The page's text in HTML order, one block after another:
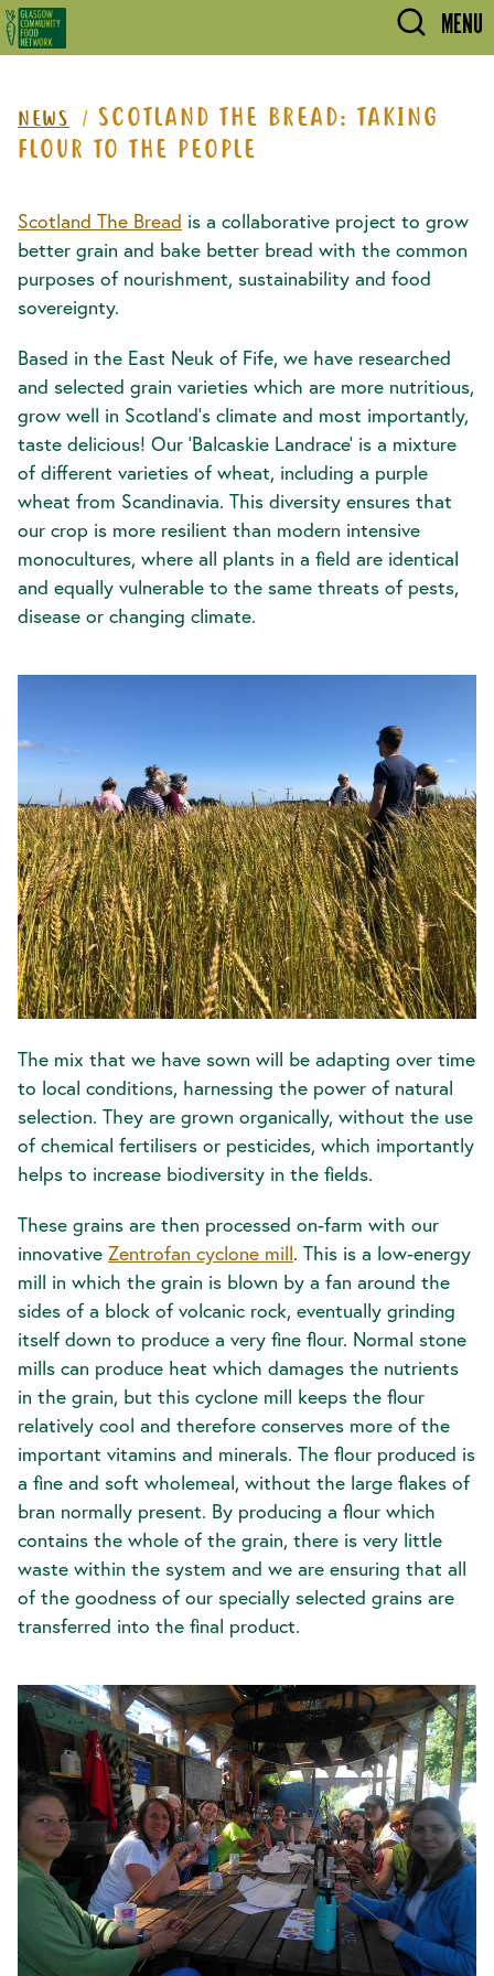
Skip to main content MENU
NEWS
SCOTLAND THE BREAD: TAKING
FLOUR TO THE PEOPLE
Scotland The Bread is a collaborative project to grow
better grain and bake better bread with the common
purposes of nourishment, sustainability and food
sovereignty.
Based in the East Neuk of Fife, we have researched
and selected grain varieties which are more nutritious,
grow well in Scotland’s climate and most importantly,
taste delicious! Our ‘Balcaskie Landrace’ is a mixture
of different varieties of wheat, including a purple
wheat from Scandinavia. This diversity ensures that
our crop is more resilient than modern intensive
monocultures, where all plants in a field are identical
and equally vulnerable to the same threats of pests,
disease or changing climate.
The mix that we have sown will be adapting over time
to local conditions, harnessing the power of natural
selection. They are grown organically, without the use
of chemical fertilisers or pesticides, which importantly
helps to increase biodiversity in the fields.
These grains are then processed on-farm with our
innovative Zentrofan cyclone mill. This is a low-energy
mill in which the grain is blown by a fan around the
sides of a block of volcanic rock, eventually grinding
itself down to produce a very fine flour. Normal stone
mills can produce heat which damages the nutrients
in the grain, but this cyclone mill keeps the flour
relatively cool and therefore conserves more of the
important vitamins and minerals. The flour produced is
a fine and soft wholemeal, without the large flakes of
bran normally present. By producing a flour which
contains the whole of the grain, there is very little
waste within the system and we are ensuring that all
of the goodness of our specially selected grains are
transferred into the final product.